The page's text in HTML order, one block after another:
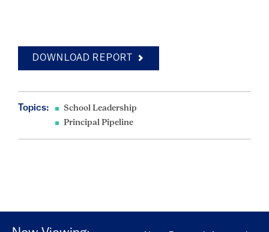
DOWNLOAD REPORT
Topics:
School Leadership
Principal Pipeline